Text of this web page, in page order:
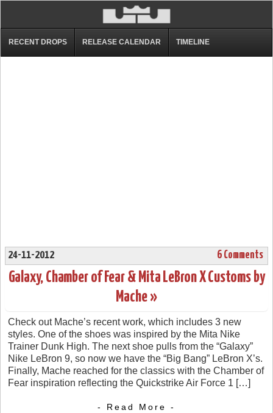
RECENT DROPS RELEASE CALENDAR TIMELINE
24-11-2012 6 Comments
Galaxy, Chamber of Fear & Mita LeBron X Customs by
Mache »
Check out Mache’s recent work, which includes 3 new
styles. One of the shoes was inspired by the Mita Nike
Trainer Dunk High. The next shoe pulls from the “Galaxy”
Nike LeBron 9, so now we have the “Big Bang” LeBron X’s.
Finally, Mache reached for the classics with the Chamber of
Fear inspiration reflecting the Quickstrike Air Force 1 […]
- Read More -